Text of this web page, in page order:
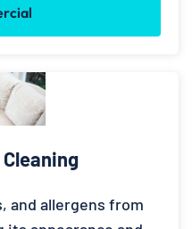
and allergens from